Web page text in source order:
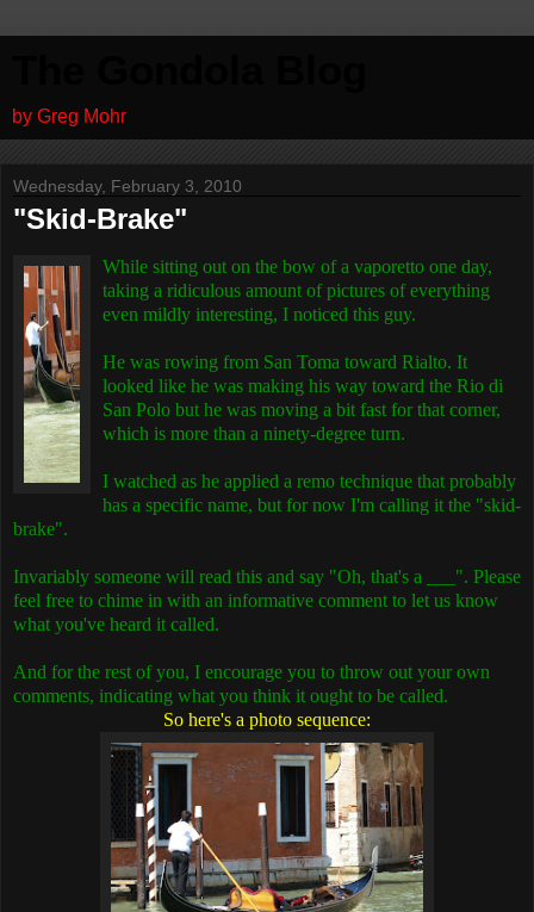
by Greg Mohr
Wednesday, February 3, 2010
"Skid-Brake"
While sitting out on the bow of a vaporetto one day,
taking a ridiculous amount of pictures of everything
even mildly interesting, I noticed this guy.
He was rowing from San Toma toward Rialto. It
looked like he was making his way toward the Rio di
San Polo but he was moving a bit fast for that corner,
which is more than a ninety-degree turn.
I watched as he applied a remo technique that probably
has a specific name, but for now I'm calling it the "skid-
brake".
Invariably someone will read this and say "Oh, that's a ___". Please
feel free to chime in with an informative comment to let us know
what you've heard it called.
And for the rest of you, I encourage you to throw out your own
comments, indicating what you think it ought to be called.
So here's a photo sequence: